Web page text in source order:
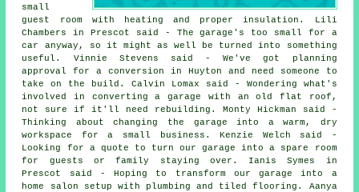
small
guest room with heating and proper insulation. Lili
Chambers in Prescot said - The garage's too small for a
car anyway, so it might as well be turned into something
useful. Vinnie Stevens said - We've got planning
approval for a conversion in Huyton and need someone to
take on the build. Calvin Lomax said - Wondering what's
involved in converting a garage with an old flat roof,
not sure if it'll need rebuilding. Monty Hickman said -
Thinking about changing the garage into a warm, dry
workspace for a small business. Kenzie Welch said -
Looking for a quote to turn our garage into a spare room
for guests or family staying over. Ianis Symes in
Prescot said - Hoping to transform our garage into a
home salon setup with plumbing and tiled flooring. Aanya